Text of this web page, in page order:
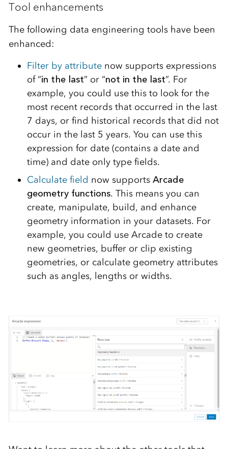
Tool enhancements
The following data engineering tools have been
enhanced:
Filter by attributenow supports expressions
of “in the last” or “not in the last”. For
example, you could use this to look for the
most recent records that occurred in the last
7 days, or find historical records that did not
occur in the last 5 years. You can use this
expression for date (contains a date and
time) and date only type fields.
Calculate field now supports Arcade
geometry functions. This means you can
create, manipulate, build, and enhance
geometry information in your datasets. For
example, you could use Arcade to create
new geometries, buffer or clip existing
geometries, or calculate geometry attributes
such as angles, lengths or widths.